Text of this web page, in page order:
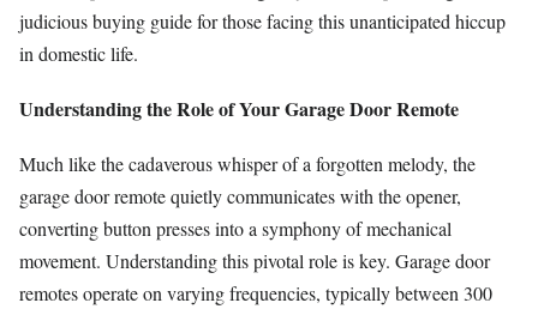
judicious buying guide for those facing this unanticipated hiccup
in domestic life.
Understanding the Role of Your Garage Door Remote
Much like the cadaverous whisper of a forgotten melody, the
garage door remote quietly communicates with the opener,
converting button presses into a symphony of mechanical
movement. Understanding this pivotal role is key. Garage door
remotes operate on varying frequencies, typically between 300